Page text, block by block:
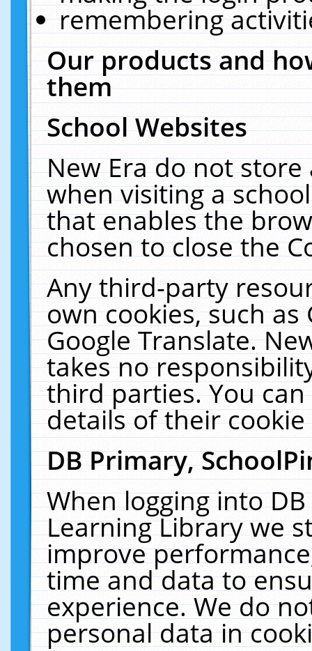
remembering
Our products and
them
School Websites
New Era do not
when visiting a
that enables the
chosen to close the
Any third-party
own cookies, such
Google Translate.
takes no
third parties. You
details of their
DB Primary,
When logging into
Learning Library we
improve
time and data to
experience. We do
personal data in